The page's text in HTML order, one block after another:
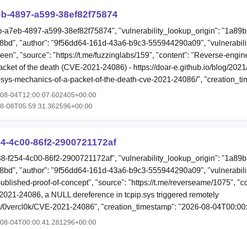
4897-a599-38ef82f75874
a7eb-4897-a599-38ef82f75874", "vulnerability_lookup_origin":
"author": "9f56dd64-161d-43a6-b9c3-555944290a09",
"source": "https://t.me/fuzzinglabs/159", "content": "Reverse-
of the death (CVE-2021-24086) - https://doar-e.github.io/blog/
mechanics-of-a-packet-of-the-death-cve-2021-24086/",
04T12:00:07.602405+00:00
08T05:59:31.362596+00:00
4c00-86f2-2900721172af
f254-4c00-86f2-2900721172af", "vulnerability_lookup_origin":
"author": "9f56dd64-161d-43a6-b9c3-555944290a09",
proof-of-concept", "source": "https://t.me/reverseame/1075",
24086, a NULL dereference in tcpip.sys triggered remotely
0vercl0k/CVE-2021-24086", "creation_timestamp": "2026-08-
04T00:00:41.281296+00:00